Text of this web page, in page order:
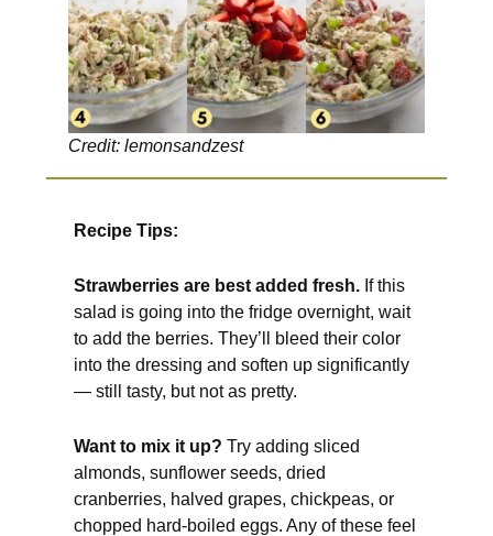
Credit: lemonsandzest
Recipe Tips:
Strawberries are best added fresh. If this
salad is going into the fridge overnight, wait
to add the berries. They’ll bleed their color
into the dressing and soften up significantly
— still tasty, but not as pretty.
Want to mix it up? Try adding sliced
almonds, sunflower seeds, dried
cranberries, halved grapes, chickpeas, or
chopped hard-boiled eggs. Any of these feel